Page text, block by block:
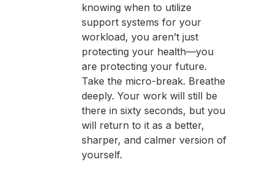
knowing when to utilize
support systems for your
workload, you aren’t just
protecting your health—you
are protecting your future.
Take the micro-break. Breathe
deeply. Your work will still be
there in sixty seconds, but you
will return to it as a better,
sharper, and calmer version of
yourself.